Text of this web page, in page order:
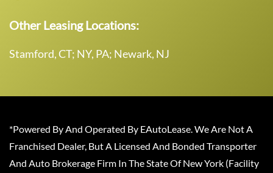
Other Leasing Locations:
Stamford, CT; NY, PA; Newark, NJ
*Powered By And Operated By EAutoLease. We Are Not A
Franchised Dealer, But A Licensed And Bonded Transporter
And Auto Brokerage Firm In The State Of New York (Facility